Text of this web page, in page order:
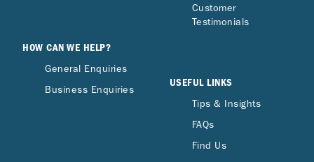
HOW CAN WE HELP?
General Enquiries
Business Enquiries
Customer
Testimonials
USEFUL LINKS
Tips & Insights
FAQs
Find Us